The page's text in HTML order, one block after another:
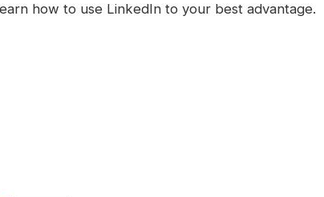
how to use LinkedIn to your best advantage.